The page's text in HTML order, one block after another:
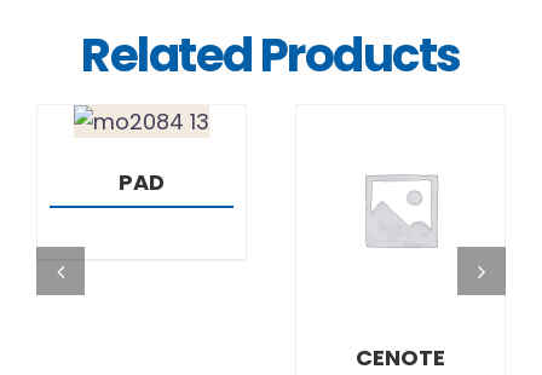
Related Products
DETAILS
PAD
DETAILS
CENOTE